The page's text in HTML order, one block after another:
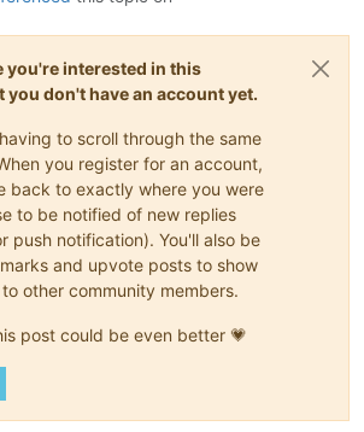
you're interested in this
don't have an account yet.
to scroll through the same
you register for an account,
back to exactly where you were
to be notified of new replies
push notification). You'll also be
and upvote posts to show
other community members.
post could be even better 💗